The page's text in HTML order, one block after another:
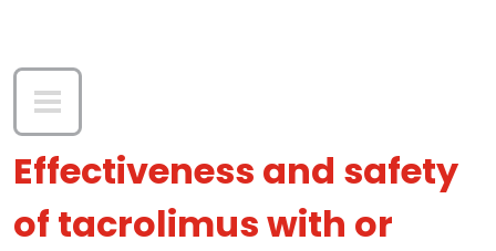
Effectiveness and safety
of tacrolimus with or